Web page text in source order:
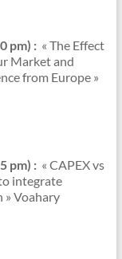
pm) : « The Effect
Market and
from Europe »
pm) : « CAPEX vs
integrate
Voahary